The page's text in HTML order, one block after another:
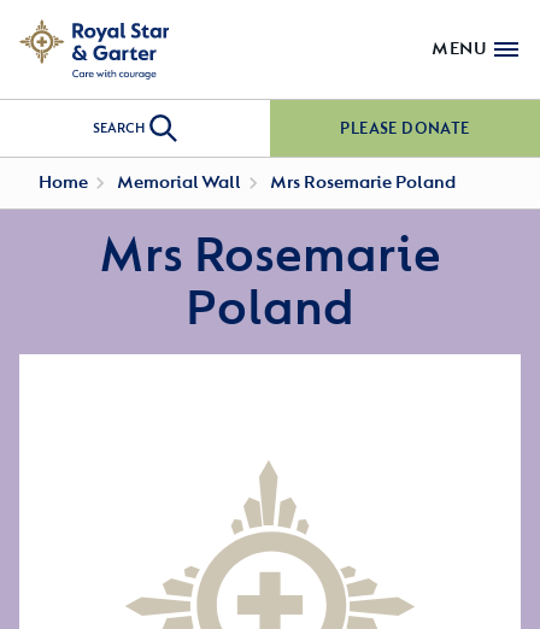
MENU
SEARCH PLEASE DONATE
Home Memorial Wall Mrs Rosemarie Poland
Mrs Rosemarie
Poland